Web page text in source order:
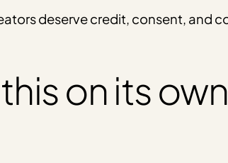
deserve credit, consent, and
on its